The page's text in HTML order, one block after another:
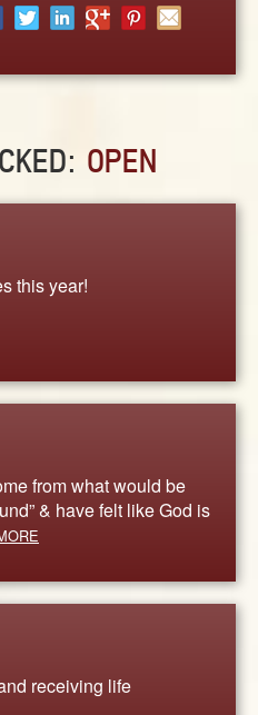
OPEN
this year!
from what would be
& have felt like God is
receiving life